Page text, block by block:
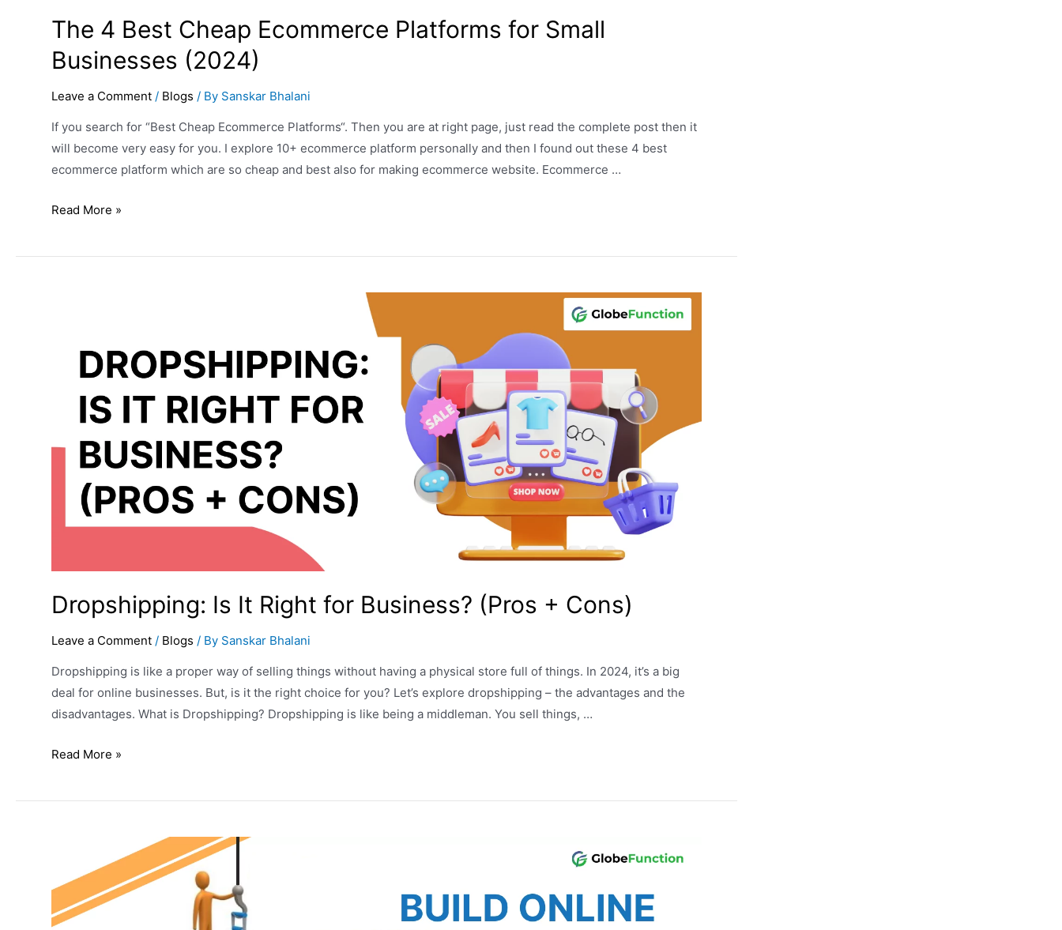
The 4 Best Cheap Ecommerce Platforms for Small
Businesses (2024)
Leave a Comment / Blogs / By Sanskar Bhalani
If you search for “Best Cheap Ecommerce Platforms“. Then you are at right page, just read the complete post then it
will become very easy for you. I explore 10+ ecommerce platform personally and then I found out these 4 best
ecommerce platform which are so cheap and best also for making ecommerce website. Ecommerce …
Read More »
Dropshipping: Is It Right for Business? (Pros + Cons)
Leave a Comment / Blogs / By Sanskar Bhalani
Dropshipping is like a proper way of selling things without having a physical store full of things. In 2024, it’s a big
deal for online businesses. But, is it the right choice for you? Let’s explore dropshipping – the advantages and the
disadvantages. What is Dropshipping? Dropshipping is like being a middleman. You sell things, …
Read More »